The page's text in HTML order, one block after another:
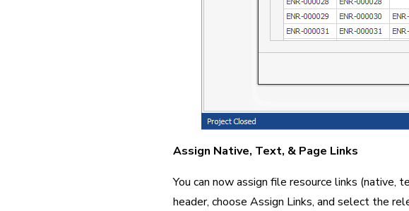
Assign Native, Text, & Page Links
You can now assign file resource links (native,
header, choose Assign Links, and select the